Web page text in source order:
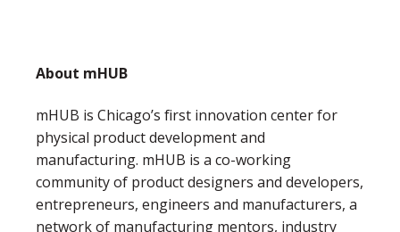
About mHUB
mHUB is Chicago’s first innovation center for
physical product development and
manufacturing. mHUB is a co-working
community of product designers and developers,
entrepreneurs, engineers and manufacturers, a
network of manufacturing mentors, industry